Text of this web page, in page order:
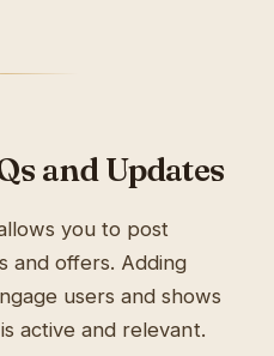
and Updates
you to post
and offers. Adding
users and shows
active and relevant.